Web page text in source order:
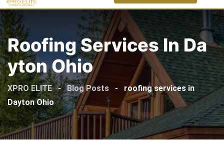
Roofing Services In Da
Yton Ohio
XPRO ELITE - Blog Posts -
roofing services in
Dayton Ohio